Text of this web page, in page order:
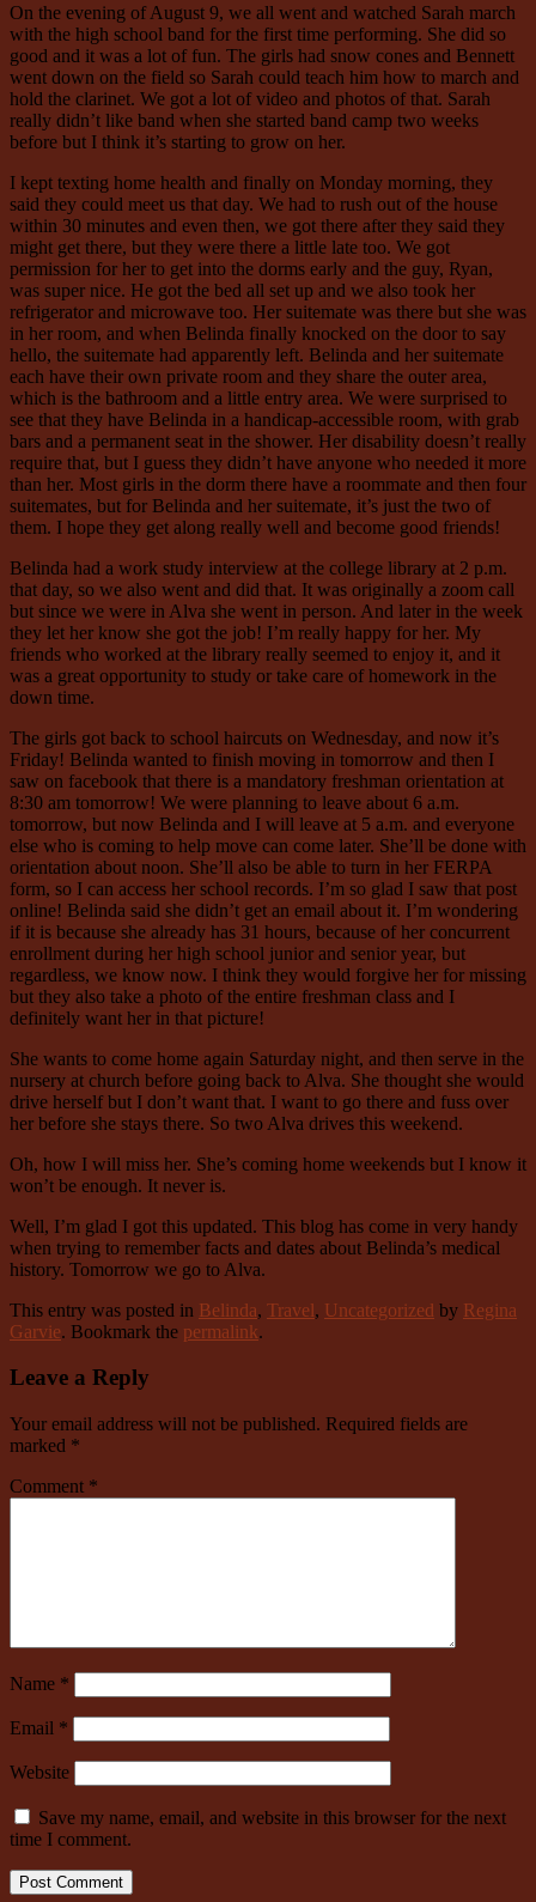
On the evening of August 9, we all went and watched Sarah march
with the high school band for the first time performing. She did so
good and it was a lot of fun. The girls had snow cones and Bennett
went down on the field so Sarah could teach him how to march and
hold the clarinet. We got a lot of video and photos of that. Sarah
really didn’t like band when she started band camp two weeks
before but I think it’s starting to grow on her.
I kept texting home health and finally on Monday morning, they
said they could meet us that day. We had to rush out of the house
within 30 minutes and even then, we got there after they said they
might get there, but they were there a little late too. We got
permission for her to get into the dorms early and the guy, Ryan,
was super nice. He got the bed all set up and we also took her
refrigerator and microwave too. Her suitemate was there but she was
in her room, and when Belinda finally knocked on the door to say
hello, the suitemate had apparently left. Belinda and her suitemate
each have their own private room and they share the outer area,
which is the bathroom and a little entry area. We were surprised to
see that they have Belinda in a handicap-accessible room, with grab
bars and a permanent seat in the shower. Her disability doesn’t really
require that, but I guess they didn’t have anyone who needed it more
than her. Most girls in the dorm there have a roommate and then four
suitemates, but for Belinda and her suitemate, it’s just the two of
them. I hope they get along really well and become good friends!
Belinda had a work study interview at the college library at 2 p.m.
that day, so we also went and did that. It was originally a zoom call
but since we were in Alva she went in person. And later in the week
they let her know she got the job! I’m really happy for her. My
friends who worked at the library really seemed to enjoy it, and it
was a great opportunity to study or take care of homework in the
down time.
The girls got back to school haircuts on Wednesday, and now it’s
Friday! Belinda wanted to finish moving in tomorrow and then I
saw on facebook that there is a mandatory freshman orientation at
8:30 am tomorrow! We were planning to leave about 6 a.m.
tomorrow, but now Belinda and I will leave at 5 a.m. and everyone
else who is coming to help move can come later. She’ll be done with
orientation about noon. She’ll also be able to turn in her FERPA
form, so I can access her school records. I’m so glad I saw that post
online! Belinda said she didn’t get an email about it. I’m wondering
if it is because she already has 31 hours, because of her concurrent
enrollment during her high school junior and senior year, but
regardless, we know now. I think they would forgive her for missing
but they also take a photo of the entire freshman class and I
definitely want her in that picture!
She wants to come home again Saturday night, and then serve in the
nursery at church before going back to Alva. She thought she would
drive herself but I don’t want that. I want to go there and fuss over
her before she stays there. So two Alva drives this weekend.
Oh, how I will miss her. She’s coming home weekends but I know it
won’t be enough. It never is.
Well, I’m glad I got this updated. This blog has come in very handy
when trying to remember facts and dates about Belinda’s medical
history. Tomorrow we go to Alva.
This entry was posted in Belinda, Travel, Uncategorized by Regina
Garvie. Bookmark the permalink.
Leave a Reply
Your email address will not be published. Required fields are
marked *
Comment *
Name *
Email *
Website
Save my name, email, and website in this browser for the next
time I comment.